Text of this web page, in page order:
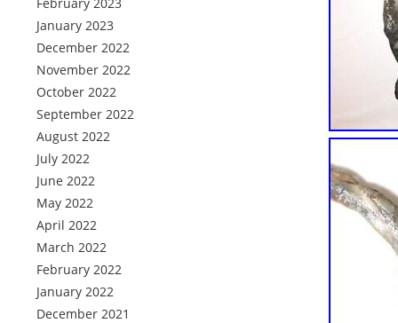
January 2023
December 2022
November 2022
October 2022
September 2022
August 2022
July 2022
June 2022
May 2022
April 2022
March 2022
February 2022
January 2022
December 2021